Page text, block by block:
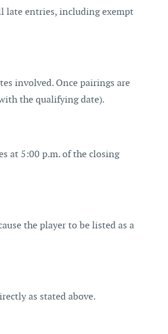
late entries, including exempt
involved. Once pairings are
the qualifying date).
at 5:00 p.m. of the closing
the player to be listed as a
as stated above.